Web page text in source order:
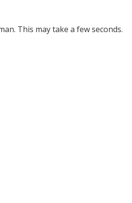
This may take a few seconds.